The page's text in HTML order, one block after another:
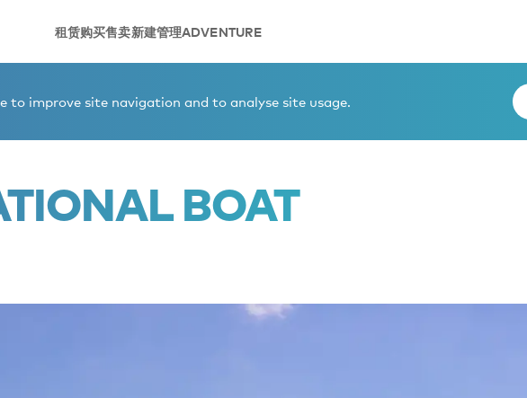
租赁购买售卖新建管理ADVENTURE
to improve site navigation and to analyse site usage.
BOAT